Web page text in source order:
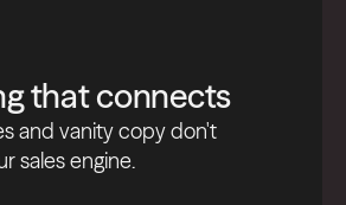
that connects
and vanity copy don't
sales engine.